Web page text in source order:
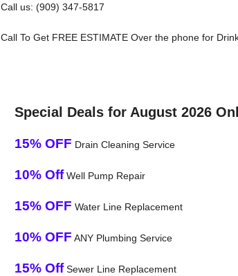
Call us: (909) 347-5817
Call To Get FREE ESTIMATE Over the phone for
Special Deals for August 2026
15% OFF Drain Cleaning Service
10% OffWell Pump Repair
15% OFF Water Line Replacement
10% OFF ANY Plumbing Service
15% OffSewer Line Replacement